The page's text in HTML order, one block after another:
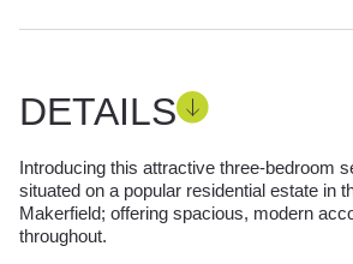
DETAILS
Introducing this attractive three-bedroom
situated on a popular residential estate in
Makerfield; offering spacious, modern
throughout.